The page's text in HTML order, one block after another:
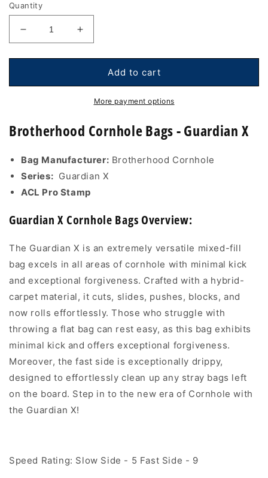
Quantity
Decrease
quantity
for
Cornhole
Guardian
X
Graffiti
Smiley
Increase
quantity
for
Brotherhood
Cornhole
Bags
Guardian
X
Graffiti
Smiley
Add to cart
More payment options
Brotherhood Cornhole Bags - Guardian X
Bag Manufacturer: Brotherhood Cornhole
Series: Guardian X
ACL Pro Stamp
Guardian X Cornhole Bags Overview:
The Guardian X is an extremely versatile mixed-fill
bag excels in all areas of cornhole with minimal kick
and exceptional forgiveness. Crafted with a hybrid-
carpet material, it cuts, slides, pushes, blocks, and
now rolls effortlessly. Those who struggle with
throwing a flat bag can rest easy, as this bag exhibits
minimal kick and offers exceptional forgiveness.
Moreover, the fast side is exceptionally drippy,
designed to effortlesslyclean up any stray bags left
on the board. Step in to the new era of Cornhole with
the Guardian X!
Speed Rating: Slow Side - 5 Fast Side - 9